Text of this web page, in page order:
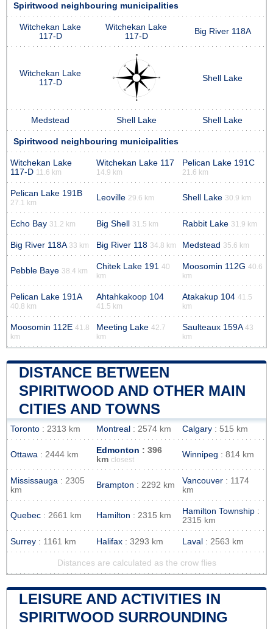
Spiritwood neighbouring municipalities
Witchekan Lake
117-D
Witchekan Lake
117-D
Big River 118A
Witchekan Lake
117-D
Shell Lake
Medstead Shell Lake Shell Lake
Spiritwood neighbouring municipalities
Witchekan Lake
117-D 11.6 km
Witchekan Lake 117
14.9 km
Pelican Lake 191C
21.6 km
Pelican Lake 191B
27.1 km
Leoville 29.6 km Shell Lake 30.9 km
Echo Bay 31.2 km Big Shell 31.5 km Rabbit Lake 31.9 km
Big River 118A 33 km Big River 118 34.8 km Medstead 35.6 km
Pebble Baye 38.4 km Chitek Lake 191 40
km
Moosomin 112G 40.6
km
Pelican Lake 191A
40.8 km
Ahtahkakoop 104
41.5 km
Atakakup 104 41.5
km
Moosomin 112E 41.8
km
Meeting Lake 42.7
km
Saulteaux 159A 43
km
DISTANCE BETWEEN
SPIRITWOOD AND OTHER MAIN
CITIES AND TOWNS
Toronto : 2313 km Montreal : 2574 km Calgary : 515 km
Ottawa : 2444 km Edmonton : 396
km closest
Winnipeg : 814 km
Mississauga : 2305
km
Brampton : 2292 km Vancouver : 1174
km
Quebec : 2661 km Hamilton : 2315 km Hamilton Township :
2315 km
Surrey : 1161 km Halifax : 3293 km Laval : 2563 km
Distances are calculated as the crow flies
LEISURE AND ACTIVITIES IN
SPIRITWOOD SURROUNDING